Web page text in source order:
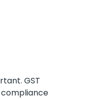
GST